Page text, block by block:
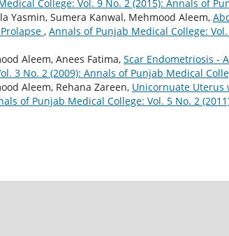
College: Vol. 9 No. 2 (2015): Annals of
Yasmin, Sumera Kanwal, Mehmood Aleem,
, Annals of Punjab Medical College:
Aleem, Anees Fatima, Scar Endometriosis -
3 No. 2 (2009): Annals of Punjab Medical
Aleem, Rehana Zareen, Unicornuate Uterus
of Punjab Medical College: Vol. 5 No. 2